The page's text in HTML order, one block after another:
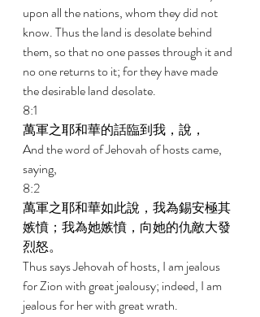
upon all the nations, whom they did not
know. Thus the land is desolate behind
them, so that no one passes through it and
no one returns to it; for they have made
the desirable land desolate.
8:1
萬軍之耶和華的話臨到我，說，
And the word of Jehovah of hosts came,
saying,
8:2
萬軍之耶和華如此說，我為錫安極其
嫉憤；我為她嫉憤，向她的仇敵大發
烈怒。
Thus says Jehovah of hosts, I am jealous
for Zion with great jealousy; indeed, I am
jealous for her with great wrath.